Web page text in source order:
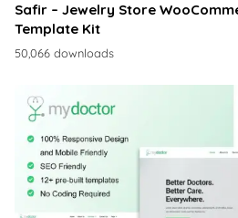
Safir – Jewelry Store
Template Kit
50,066 downloads